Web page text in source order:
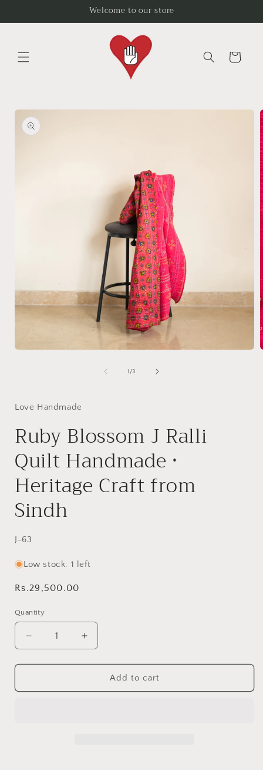
Welcome to our store
Cart
Skip to
product
information
1 /of
3
Love Handmade
Ruby Blossom J Ralli
Quilt Handmade •
Heritage Craft from
Sindh
SKU:
J-63
Low stock: 1 left
Regular
Rs.29,500.00
Quantity
Decrease
quantity
for
Blossom
Increase
quantity
for
Blossom
Add to cart